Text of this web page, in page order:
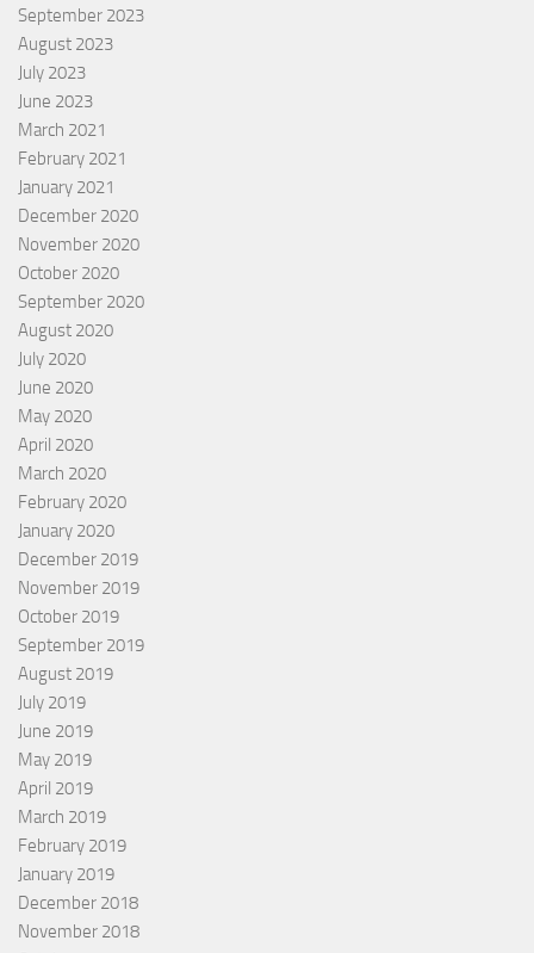
September 2023
August 2023
July 2023
June 2023
March 2021
February 2021
January 2021
December 2020
November 2020
October 2020
September 2020
August 2020
July 2020
June 2020
May 2020
April 2020
March 2020
February 2020
January 2020
December 2019
November 2019
October 2019
September 2019
August 2019
July 2019
June 2019
May 2019
April 2019
March 2019
February 2019
January 2019
December 2018
November 2018